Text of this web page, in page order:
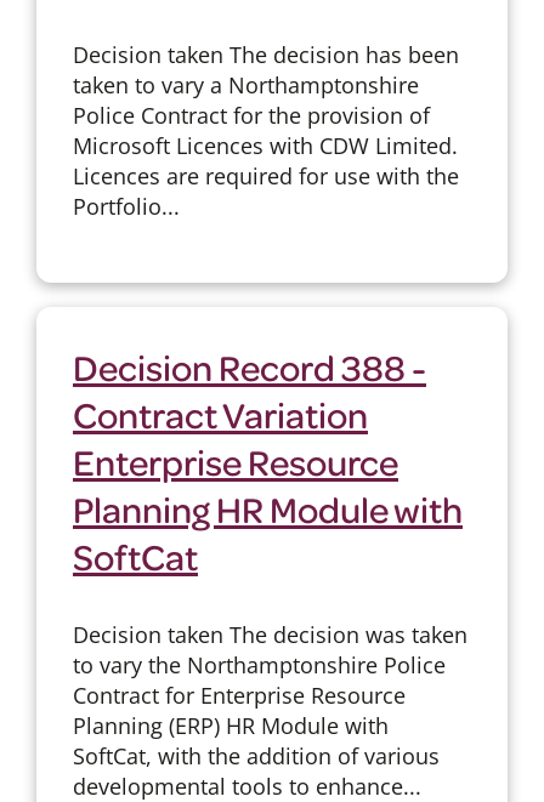
Decision taken The decision has been
taken to vary a Northamptonshire
Police Contract for the provision of
Microsoft Licences with CDW Limited.
Licences are required for use with the
Portfolio...
Decision Record 388 -
Contract Variation
Enterprise Resource
Planning HR Module with
SoftCat
Decision taken The decision was taken
to vary the Northamptonshire Police
Contract for Enterprise Resource
Planning (ERP) HR Module with
SoftCat, with the addition of various
developmental tools to enhance...